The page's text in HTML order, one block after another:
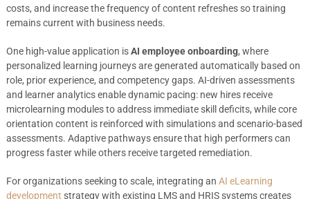
costs, and increase the frequency of content refreshes so training
remains current with business needs.
One high-value application isAI employee onboarding, where
personalized learning journeys are generated automatically based on
role, prior experience, and competency gaps. AI-driven assessments
and learner analytics enable dynamic pacing: new hires receive
microlearning modules to address immediate skill deficits, while core
orientation content is reinforced with simulations and scenario-based
assessments. Adaptive pathways ensure that high performers can
progress faster while others receive targeted remediation.
For organizations seeking to scale, integrating an AI eLearning
development strategy with existing LMS and HRIS systems creates